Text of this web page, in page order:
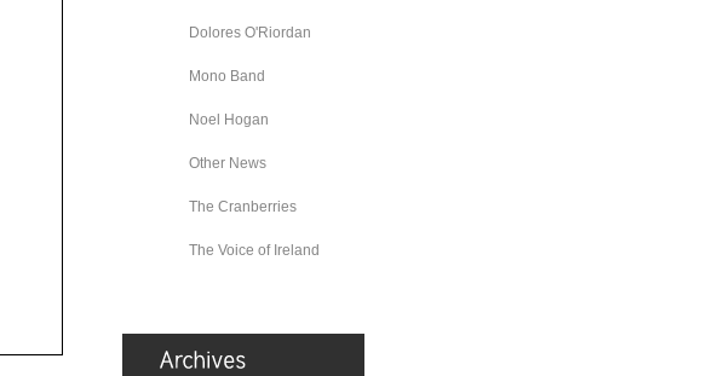
Dolores O'Riordan
Mono Band
Noel Hogan
Other News
The Cranberries
The Voice of Ireland